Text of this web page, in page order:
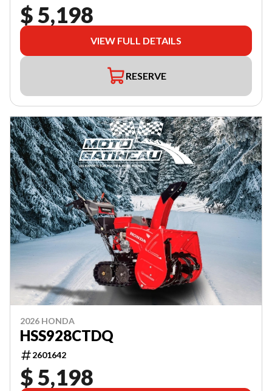
$ 5,198
VIEW FULL DETAILS
RESERVE
2026 HONDA
HSS928CTDQ
2601642
$ 5,198